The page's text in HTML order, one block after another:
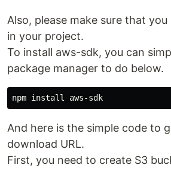
Also, please make sure that
in your project.
To install aws-sdk, you can
package manager to do below.
npm install
And here is the simple code to
download URL.
First, you need to create S3